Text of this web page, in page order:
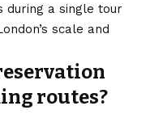
during a single tour
scale and
routes?